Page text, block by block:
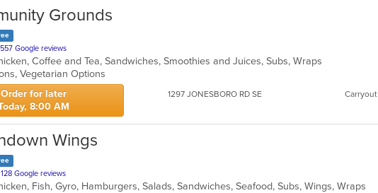
Grounds
557 Google reviews
Coffee and Tea, Sandwiches, Smoothies and Juices, Subs, Wraps
Vegetarian Options
Order for later
8:00 AM
1297 JONESBORO RD SE Carryout
Wings
128 Google reviews
Fish, Gyro, Hamburgers, Salads, Sandwiches, Seafood, Subs, Wings, Wraps